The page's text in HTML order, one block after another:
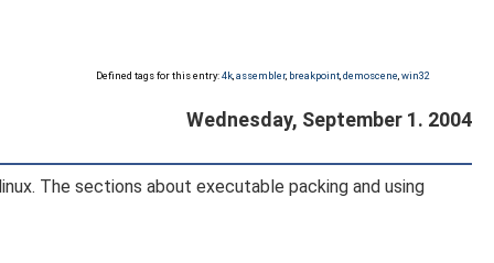
Defined tags for this entry:4k ,assembler, breakpoint ,demoscene ,win32
Wednesday, September 1. 2004
The sections about executable packing and using